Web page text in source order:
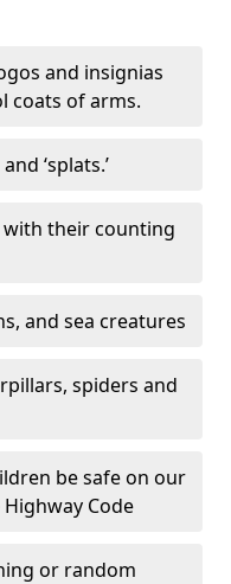
and insignias
coats of arms.
‘splats.’
their counting
and sea creatures
spiders and
be safe on our
Code
or random